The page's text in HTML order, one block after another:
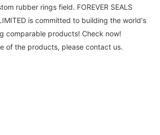
rubber rings field. FOREVER SEALS
is committed to building the world's
comparable products! Check now!
of the products, please contact us.